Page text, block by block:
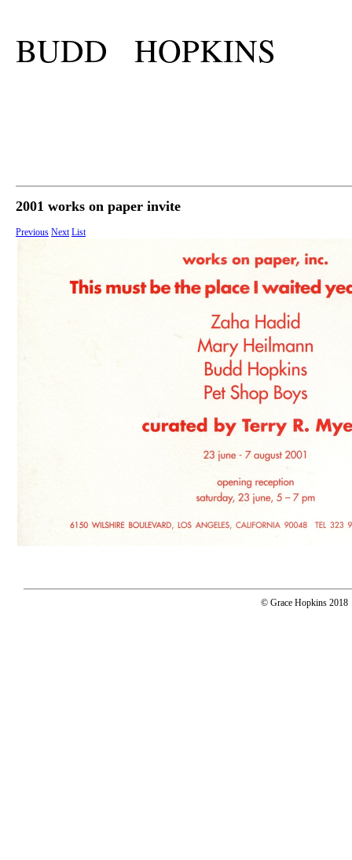
BUDD HOPKINS
2001 works on paper invite
Previous Next List
© Grace Hopkins 2018